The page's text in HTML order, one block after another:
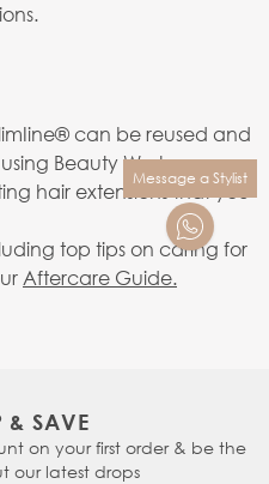
can be reused and
Beauty Works
hair extensions that you
top tips on caring for
Aftercare Guide.
Message a Stylist
& SAVE
on your first order & be the
our latest drops